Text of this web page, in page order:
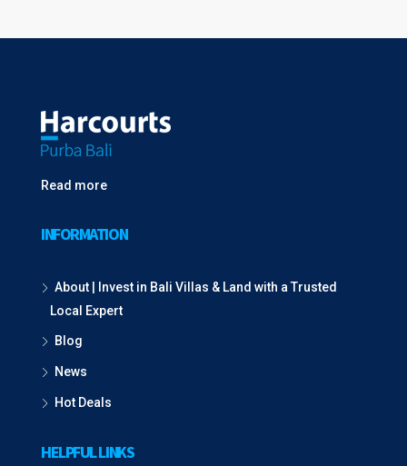
Read more
INFORMATION
About | Invest in Bali Villas & Land with a Trusted
Local Expert
Blog
News
Hot Deals
HELPFUL LINKS